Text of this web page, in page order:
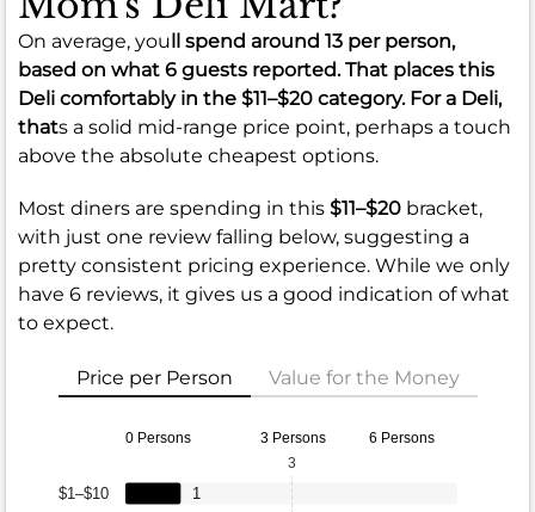
On average, you ll spend around 13 per person,
based on what 6 guests reported. That places this
Deli comfortably in the $11–$20 category. For a Deli,
thats a solid mid-range price point, perhaps a touch
above the absolute cheapest options.
Most diners are spending in this $11–$20 bracket,
with just one review falling below, suggesting a
pretty consistent pricing experience. While we only
have 6 reviews, it gives us a good indication of what
to expect.
Price per Person Value for the Money
0 Persons 3 Persons 6 Persons
$1–$10 1
3